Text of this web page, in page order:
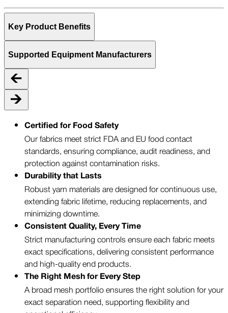
Key Product Benefits
Supported Equipment Manufacturers
Certified for Food Safety
Our fabrics meet strict FDA and EU food contact
standards, ensuring compliance, audit readiness, and
protection against contamination risks.
Durability that Lasts
Robust yarn materials are designed for continuous use,
extending fabric lifetime, reducing replacements, and
minimizing downtime.
Consistent Quality, Every Time
Strict manufacturing controls ensure each fabric meets
exact specifications, delivering consistent performance
and high-quality end products.
The Right Mesh for Every Step
A broad mesh portfolio ensures the right solution for your
exact separation need, supporting flexibility and